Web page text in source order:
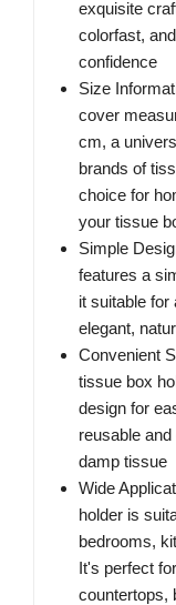
exquisite
colorfast,
confidence
Size
cover
cm, a
brands of
choice for
your tissue
Simple
features a
it suitable for
elegant,
Convenient
tissue box
design for
reusable
damp tissue
Wide
holder is
bedrooms,
It's perfect
countertops,